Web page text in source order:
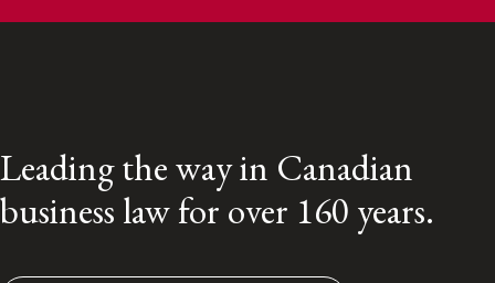
Leading the way in Canadian
business law for over 160 years.